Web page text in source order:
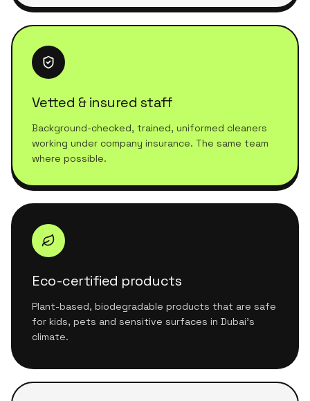
Vetted & insured staff
Background-checked, trained, uniformed cleaners
working under company insurance. The same team
where possible.
Eco-certified products
Plant-based, biodegradable products that are safe
for kids, pets and sensitive surfaces in Dubai's
climate.